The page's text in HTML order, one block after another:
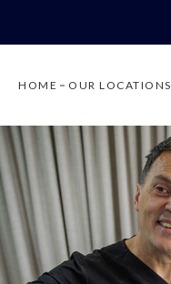
HOME OUR LOCATIONS